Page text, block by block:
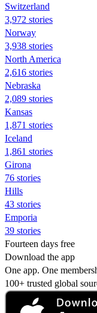
Switzerland
3,972 stories
Norway
3,938 stories
North America
2,616 stories
Nebraska
2,089 stories
Kansas
1,871 stories
Iceland
1,861 stories
Girona
76 stories
Hills
43 stories
Emporia
39 stories
Fourteen days free
Download the app
One app. One
100+ trusted global